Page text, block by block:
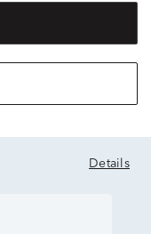
Details